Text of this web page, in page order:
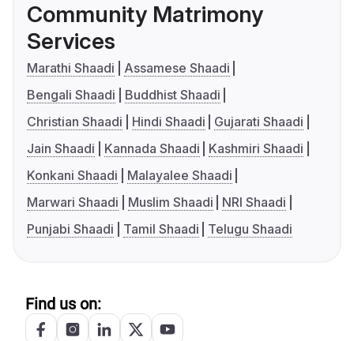
Community Matrimony
Services
Marathi Shaadi
Assamese Shaadi
Bengali Shaadi
Buddhist Shaadi
Christian Shaadi
Hindi Shaadi
Gujarati Shaadi
Jain Shaadi
Kannada Shaadi
Kashmiri Shaadi
Konkani Shaadi
Malayalee Shaadi
Marwari Shaadi
Muslim Shaadi
NRI Shaadi
Punjabi Shaadi
Tamil Shaadi Telugu Shaadi
Find us on: